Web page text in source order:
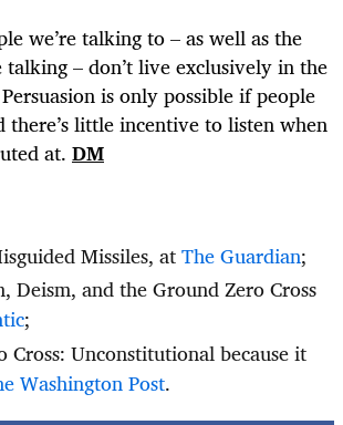
we’re talking to – as well as the
– don’t live exclusively in the
is only possible if people
there’s little incentive to listen when
at. DM
Missiles, atThe Guardian;
Deism, and the Ground Zero Cross
;
Cross: Unconstitutional because it
Washington Post.